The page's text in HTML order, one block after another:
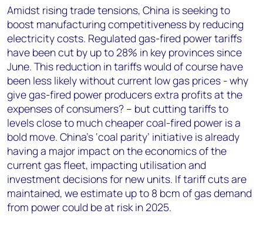
Amidst rising trade tensions, China is seeking to
boost manufacturing competitiveness by reducing
electricity costs. Regulated gas-fired power tariffs
have been cut by up to 28% in key provinces since
June. This reduction in tariffs would of course have
been less likely without current low gas prices - why
give gas-fired power producers extra profits at the
expenses of consumers? – but cutting tariffs to
levels close to much cheaper coal-fired power is a
bold move. China’s ‘coal parity’ initiative is already
having a major impact on the economics of the
current gas fleet, impacting utilisation and
investment decisions for new units. If tariff cuts are
maintained, we estimate up to 8 bcm of gas demand
from power could be at risk in 2025.